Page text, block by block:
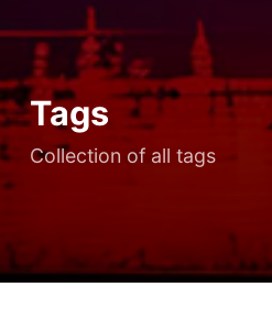
Tags
Collection of all tags